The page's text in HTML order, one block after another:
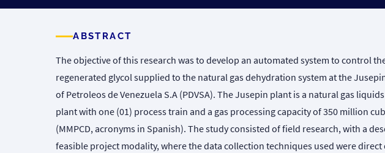
ABSTRACT
The objective of this research was to develop an automated system to control
regenerated glycol supplied to the natural gas dehydration system at the
of Petroleos de Venezuela S.A (PDVSA). The Jusepin plant is a natural gas
plant with one (01) process train and a gas processing capacity of 350 million
(MMPCD, acronyms in Spanish). The study consisted of field research, with a
feasible project modality, where the data collection techniques used were